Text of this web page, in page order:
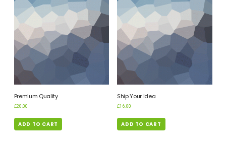
Premium Quality
£20.00
ADD TO CART
Ship Your Idea
£16.00
ADD TO CART